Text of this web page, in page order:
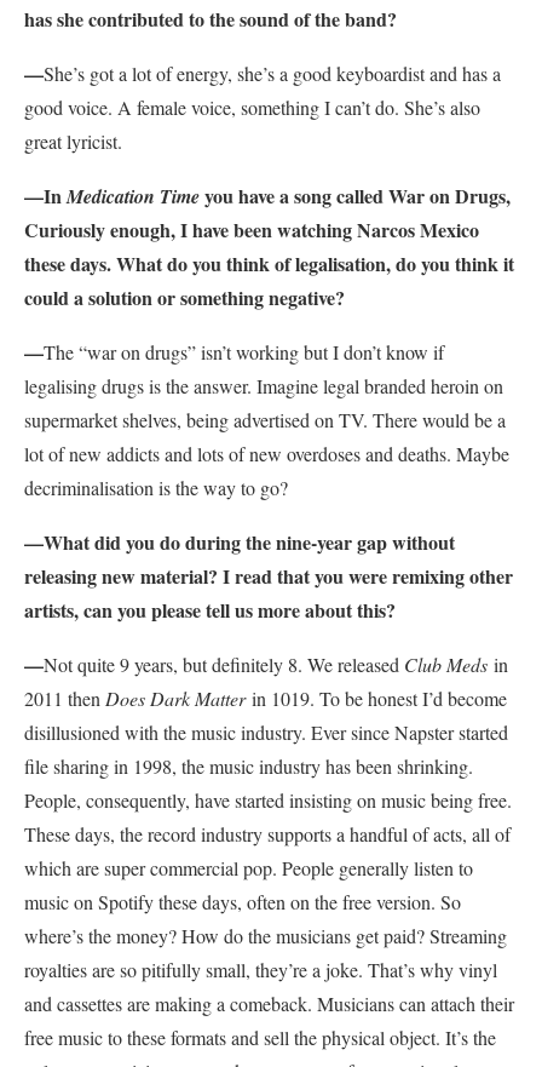
has she contributed to the sound of the band?
—She’s got a lot of energy, she’s a good keyboardist and has a
good voice. A female voice, something I can’t do. She’s also
great lyricist.
—InMedication Timeyou have a song called War on Drugs,
Curiously enough, I have been watching Narcos Mexico
these days. What do you think of legalisation, do you think it
could a solution or something negative?
—The “war on drugs” isn’t working but I don’t know if
legalising drugs is the answer. Imagine legal branded heroin on
supermarket shelves, being advertised on TV. There would be a
lot of new addicts and lots of new overdoses and deaths. Maybe
decriminalisation is the way to go?
—What did you do during the nine-year gap without
releasing new material? I read that you were remixing other
artists, can you please tell us more about this?
—Not quite 9 years, but definitely 8. We released Club Meds in
2011 then Does Dark Matterin 1019. To be honest I’d become
disillusioned with the music industry. Ever since Napster started
file sharing in 1998, the music industry has been shrinking.
People, consequently, have started insisting on music being free.
These days, the record industry supports a handful of acts, all of
which are super commercial pop. People generally listen to
music on Spotify these days, often on the free version. So
where’s the money? How do the musicians get paid? Streaming
royalties are so pitifully small, they’re a joke. That’s why vinyl
and cassettes are making a comeback. Musicians can attach their
free music to these formats and sell the physical object. It’s the